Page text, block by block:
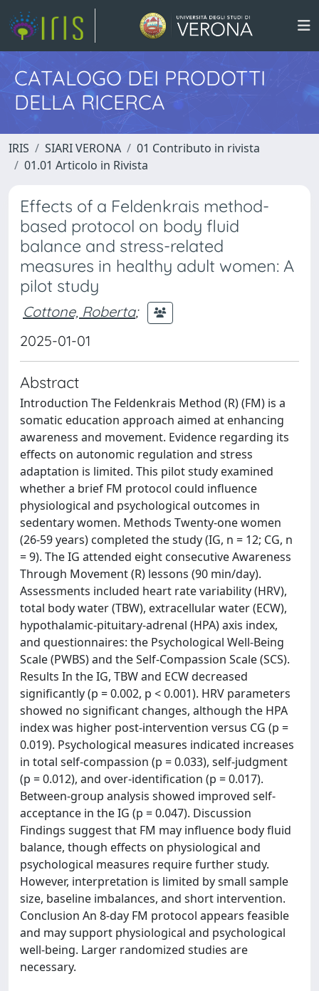
CATALOGO DEI PRODOTTI
DELLA RICERCA
IRIS SIARI VERONA
01 Contributo in rivista
01.01 Articolo in Rivista
Effects of a Feldenkrais method-
based protocol on body fluid
balance and stress-related
measures in healthy adult women: A
pilot study
Cottone, Roberta;
2025-01-01
Abstract
Introduction The Feldenkrais Method (R) (FM) is a
somatic education approach aimed at enhancing
awareness and movement. Evidence regarding its
effects on autonomic regulation and stress
adaptation is limited. This pilot study examined
whether a brief FM protocol could influence
physiological and psychological outcomes in
sedentary women. Methods Twenty-one women
(26-59 years) completed the study (IG, n = 12; CG, n
= 9). The IG attended eight consecutive Awareness
Through Movement (R) lessons (90 min/day).
Assessments included heart rate variability (HRV),
total body water (TBW), extracellular water (ECW),
hypothalamic-pituitary-adrenal (HPA) axis index,
and questionnaires: the Psychological Well-Being
Scale (PWBS) and the Self-Compassion Scale (SCS).
Results In the IG, TBW and ECW decreased
significantly (p = 0.002, p < 0.001). HRV parameters
showed no significant changes, although the HPA
index was higher post-intervention versus CG (p =
0.019). Psychological measures indicated increases
in total self-compassion (p = 0.033), self-judgment
(p = 0.012), and over-identification (p = 0.017).
Between-group analysis showed improved self-
acceptance in the IG (p = 0.047). Discussion
Findings suggest that FM may influence body fluid
balance, though effects on physiological and
psychological measures require further study.
However, interpretation is limited by small sample
size, baseline imbalances, and short intervention.
Conclusion An 8-day FM protocol appears feasible
and may support physiological and psychological
well-being. Larger randomized studies are
necessary.